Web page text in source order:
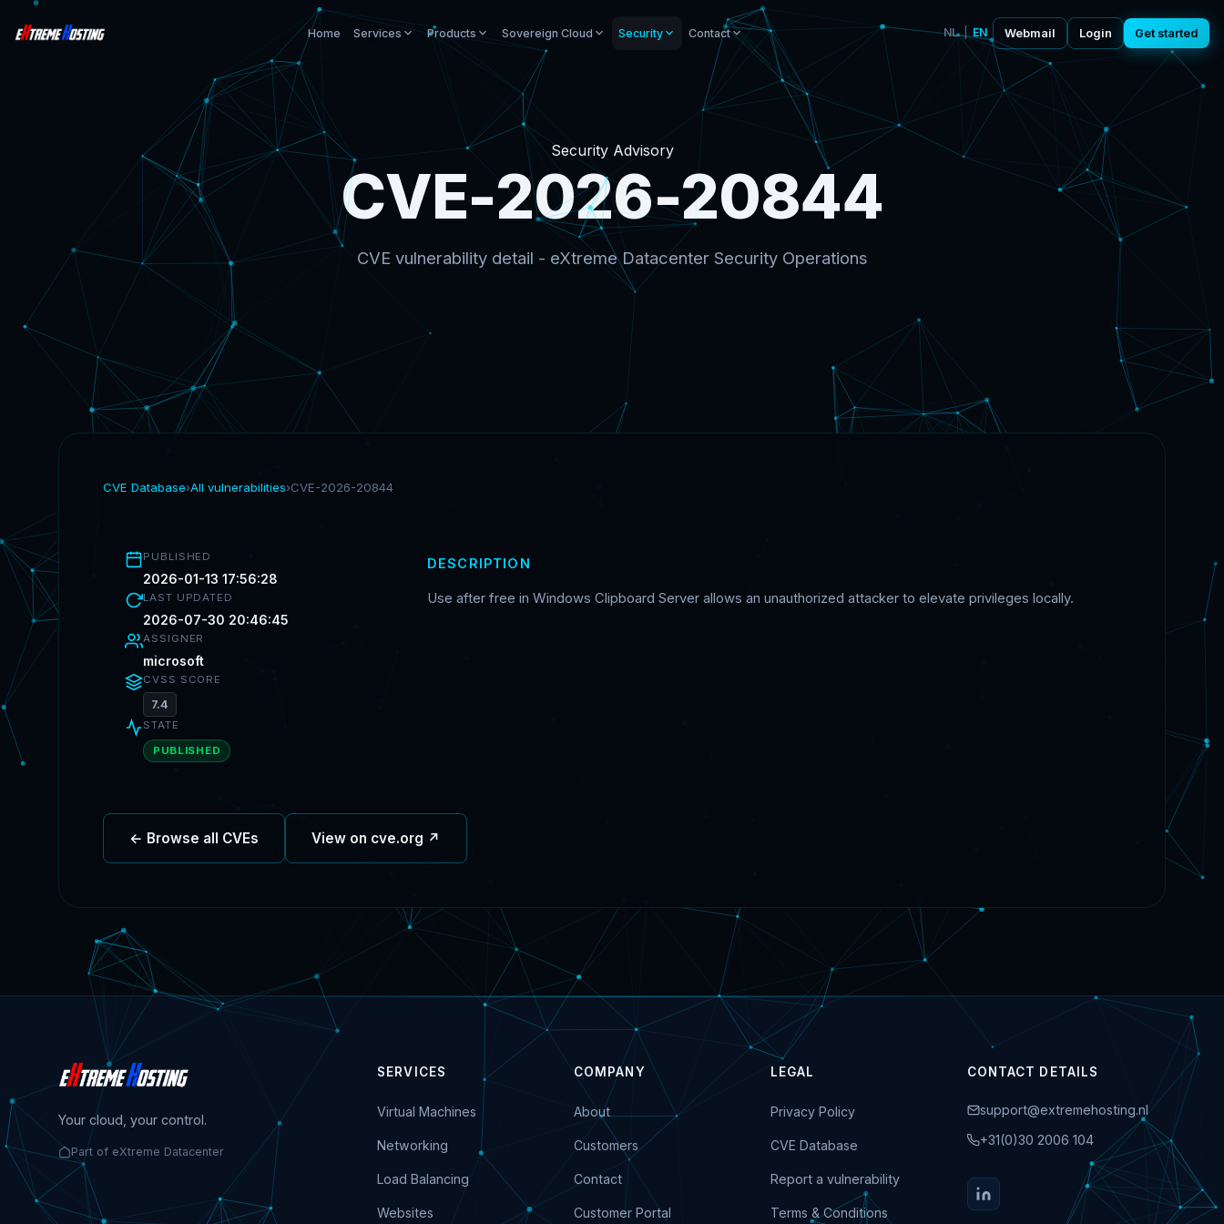
Home Services Products Sovereign Cloud Security Contact NL | EN Webmail Login Get started
Security Advisory
CVE-2026-20844
CVE vulnerability detail - eXtreme Datacenter Security Operations
CVE Database›All vulnerabilities›CVE-2026-20844
PUBLISHED
2026-01-13 17:56:28
LAST UPDATED
2026-07-30 20:46:45
ASSIGNER
microsoft
CVSS SCORE
7.4
STATE
PUBLISHED
DESCRIPTION
Use after free in Windows Clipboard Server allows an unauthorized attacker to elevate privileges locally.
← Browse all CVEs View on cve.org ↗
Your cloud, your control.
Part of eXtreme Datacenter
SERVICES
Virtual Machines
Networking
Load Balancing
Websites
COMPANY
About
Customers
Contact
Customer Portal
LEGAL
Privacy Policy
CVE Database
Report a vulnerability
Terms & Conditions
CONTACT DETAILS
support@extremehosting.nl
+31(0)30 2006 104